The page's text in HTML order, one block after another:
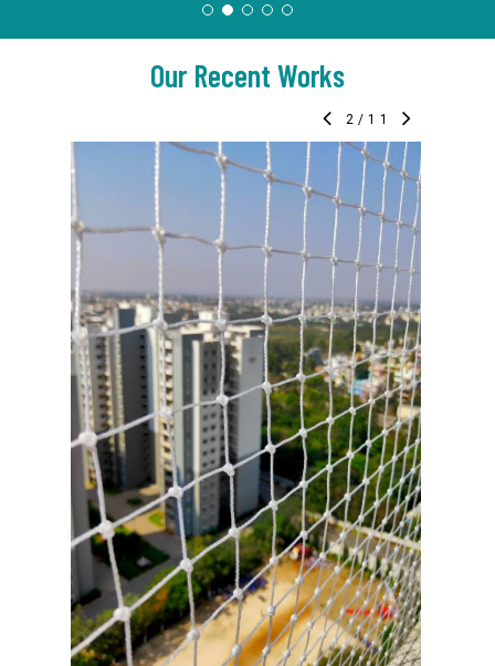
Karthik
Pigeon/Bird Spikes
Our Recent Works
3/11